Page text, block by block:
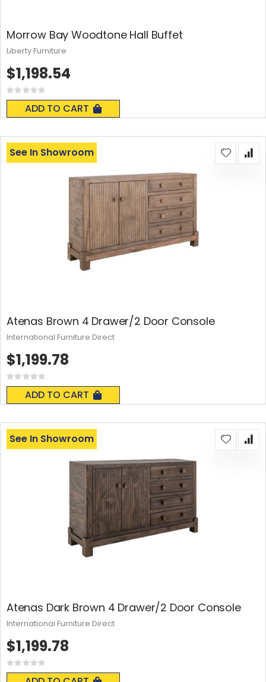
Morrow Bay Woodtone Hall Buffet
Rating:
0%
ADD TO CART
$1,198.54
Liberty Furniture
Atenas Brown 4 Drawer/2 Door Console
Rating:
0%
ADD TO CART
See In Showroom
$1,199.78
International Furniture Direct
Atenas Dark Brown 4 Drawer/2 Door Console
Rating:
0%
See In Showroom
$1,199.78
International Furniture Direct